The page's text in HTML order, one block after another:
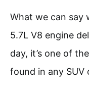
What we can say
5.7L V8 engine
day, it’s one of the
found in any SUV